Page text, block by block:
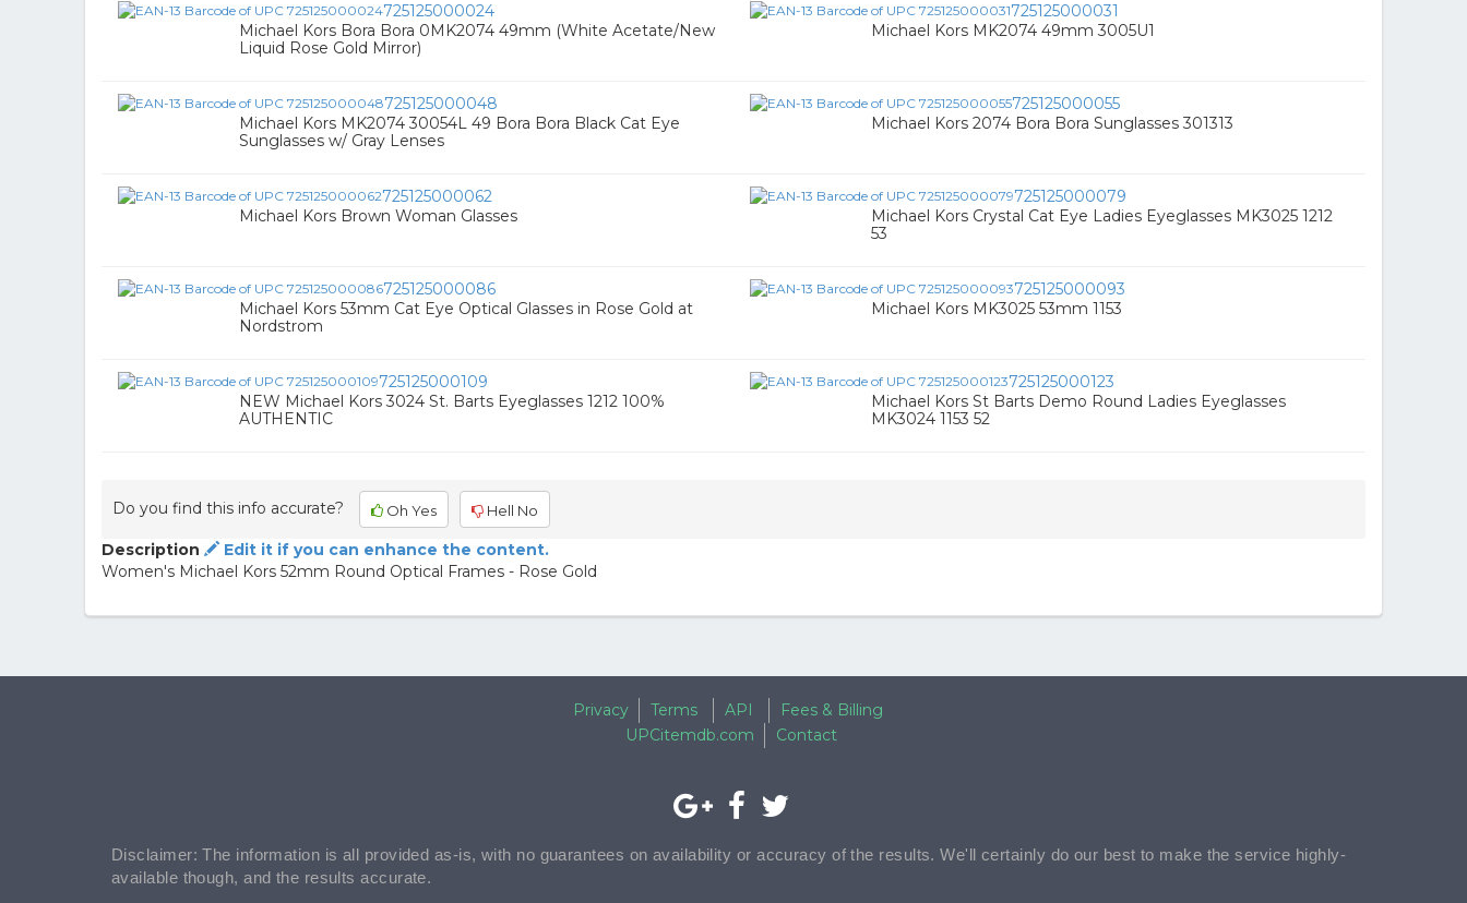
725125000024
Michael Kors Bora Bora 0MK2074 49mm (White Acetate/New
Liquid Rose Gold Mirror)
725125000031
Michael Kors MK2074 49mm 3005U1
725125000048
Michael Kors MK2074 30054L 49 Bora Bora Black Cat Eye
Sunglasses w/ Gray Lenses
725125000055
Michael Kors 2074 Bora Bora Sunglasses 301313
725125000062
Michael Kors Brown Woman Glasses
725125000079
Michael Kors Crystal Cat Eye Ladies Eyeglasses MK3025 1212
53
725125000086
Michael Kors 53mm Cat Eye Optical Glasses in Rose Gold at
Nordstrom
725125000093
Michael Kors MK3025 53mm 1153
725125000109
NEW Michael Kors 3024 St. Barts Eyeglasses 1212 100%
AUTHENTIC
725125000123
Michael Kors St Barts Demo Round Ladies Eyeglasses
MK3024 1153 52
Do you find this info accurate? Oh Yes Hell No
Description
Edit it if you can enhance the content.
Women's Michael Kors 52mm Round Optical Frames - Rose Gold
Privacy Terms API
Fees & Billing
UPCitemdb.com
Contact
Disclaimer: The information is all provided as-is, with no guarantees on availability or accuracy of the results. We'll certainly do our best to make the service highly-
available though, and the results accurate.